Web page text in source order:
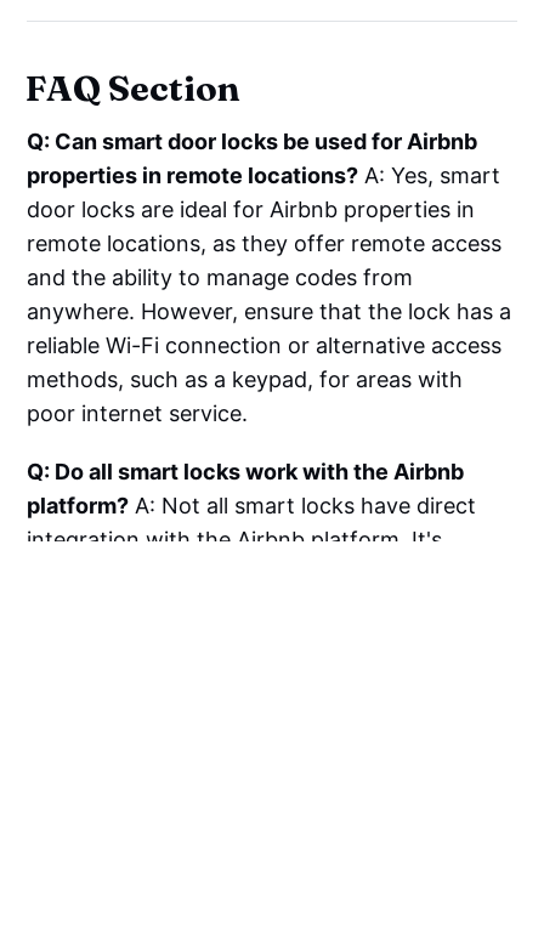
FAQ Section
Q: Can smart door locks be used for Airbnb
properties in remote locations? A: Yes, smart
door locks are ideal for Airbnb properties in
remote locations, as they offer remote access
and the ability to manage codes from
anywhere. However, ensure that the lock has a
reliable Wi-Fi connection or alternative access
methods, such as a keypad, for areas with
poor internet service.
Q: Do all smart locks work with the Airbnb
platform? A: Not all smart locks have direct
integration with the Airbnb platform. It's